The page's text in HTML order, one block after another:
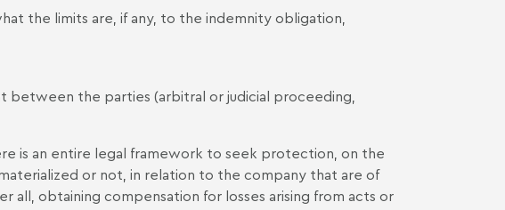
the limits are, if any, to the indemnity obligation,
between the parties (arbitral or judicial proceeding,
is an entire legal framework to seek protection, on the
or not, in relation to the company that are of
all, obtaining compensation for losses arising from acts or